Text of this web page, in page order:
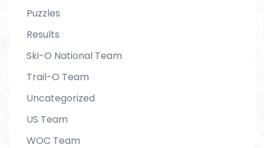
Puzzles
Results
Ski-O National Team
Trail-O Team
Uncategorized
US Team
WOC Team